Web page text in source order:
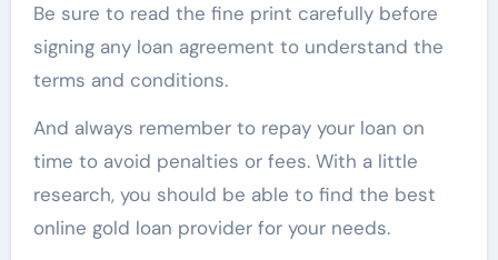
Be sure to read the fine print carefully before
signing any loan agreement to understand the
terms and conditions.
And always remember to repay your loan on
time to avoid penalties or fees. With a little
research, you should be able to find the best
online gold loan provider for your needs.